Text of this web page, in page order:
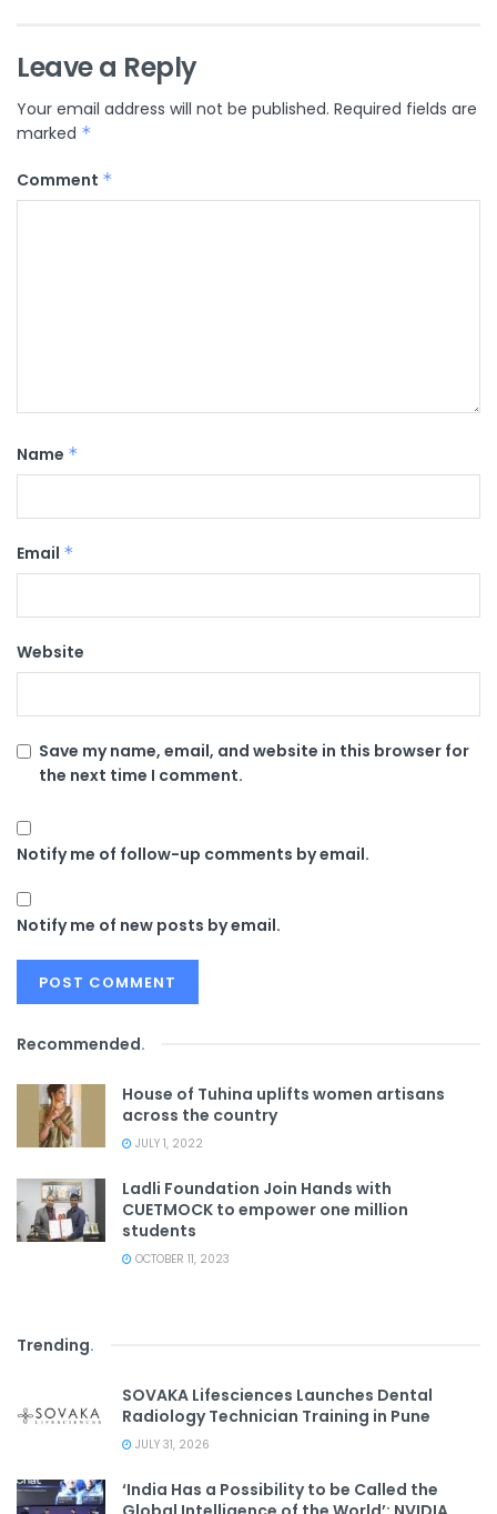
Leave a Reply
Your email address will not be published. Required fields are
marked *
Comment *
Name *
Email *
Website
Save my name, email, and website in this browser for
the next time I comment.
Notify me of follow-up comments by email.
Notify me of new posts by email.
Recommended.
House of Tuhina uplifts women artisans
across the country
JULY 1, 2022
Ladli Foundation Join Hands with
CUETMOCK to empower one million
students
OCTOBER 11, 2023
Trending.
SOVAKA Lifesciences Launches Dental
Radiology Technician Training in Pune
JULY 31, 2026
‘India Has a Possibility to be Called the